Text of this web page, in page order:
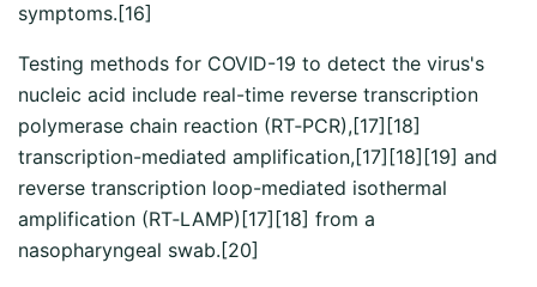
symptoms.[16]
Testing methods for COVID-19 to detect the virus's
nucleic acid include real-time reverse transcription
polymerase chain reaction (RT‑PCR),[17][18]
transcription-mediated amplification,[17][18][19] and
reverse transcription loop-mediated isothermal
amplification (RT‑LAMP)[17][18] from a
nasopharyngeal swab.[20]